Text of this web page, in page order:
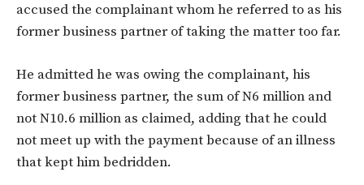
accused the complainant whom he referred to as his
former business partner of taking the matter too far.
He admitted he was owing the complainant, his
former business partner, the sum of N6 million and
not N10.6 million as claimed, adding that he could
not meet up with the payment because of an illness
that kept him bedridden.